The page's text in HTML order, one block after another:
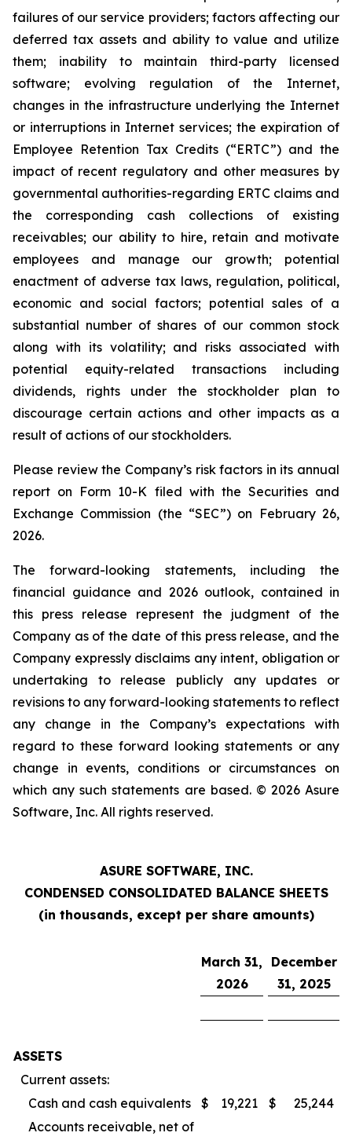
failures of our service providers; factors affecting our
deferred tax assets and ability to value and utilize
them; inability to maintain third-party licensed
software; evolving regulation of the Internet,
changes in the infrastructure underlying the Internet
or interruptions in Internet services; the expiration of
Employee Retention Tax Credits (“ERTC”) and the
impact of recent regulatory and other measures by
governmental authorities-regarding ERTC claims and
the corresponding cash collections of existing
receivables; our ability to hire, retain and motivate
employees and manage our growth; potential
enactment of adverse tax laws, regulation, political,
economic and social factors; potential sales of a
substantial number of shares of our common stock
along with its volatility; and risks associated with
potential equity-related transactions including
dividends, rights under the stockholder plan to
discourage certain actions and other impacts as a
result of actions of our stockholders.
Please review the Company’s risk factors in its annual
report on Form 10-K filed with the Securities and
Exchange Commission (the “SEC”) on February 26,
2026.
The forward-looking statements, including the
financial guidance and 2026 outlook, contained in
this press release represent the judgment of the
Company as of the date of this press release, and the
Company expressly disclaims any intent, obligation or
undertaking to release publicly any updates or
revisions to any forward-looking statements to reflect
any change in the Company’s expectations with
regard to these forward looking statements or any
change in events, conditions or circumstances on
which any such statements are based. © 2026 Asure
Software, Inc. All rights reserved.
ASURE SOFTWARE, INC.
CONDENSED CONSOLIDATED BALANCE SHEETS
(in thousands, except per share amounts)
March 31,
2026
December
31, 2025
ASSETS
Current assets:
Cash and cash equivalents
$ 19,221 $
25,244
Accounts receivable, net of